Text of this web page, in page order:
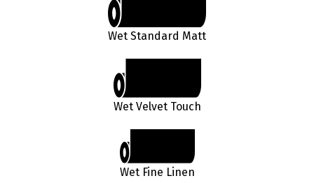
Wet Standard Matt
Wet Velvet Touch
Wet Fine Linen